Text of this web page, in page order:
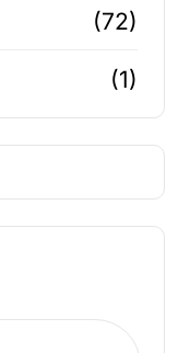
(72)
(1)